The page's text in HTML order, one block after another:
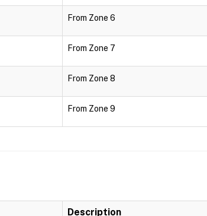
From Zone 6
From Zone 7
From Zone 8
From Zone 9
Description